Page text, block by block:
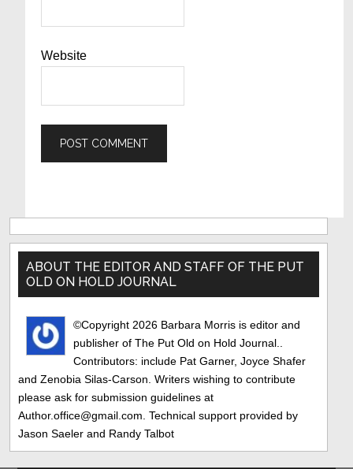
Website
Primary
Sidebar
ABOUT THE EDITOR AND STAFF OF THE PUT
OLD ON HOLD JOURNAL
©Copyright 2026 Barbara Morris is editor and
publisher of The Put Old on Hold Journal..
Contributors: include Pat Garner, Joyce Shafer
and Zenobia Silas-Carson. Writers wishing to contribute
please ask for submission guidelines at
Author.office@gmail.com. Technical support provided by
Jason Saeler and Randy Talbot